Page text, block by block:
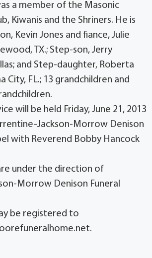
a member of the Masonic
Kiwanis and the Shriners. He is
Kevin Jones and fiance, Julie
TX.; Step-son, Jerry
and Step-daughter, Roberta
City, FL.; 13 grandchildren and
will be held Friday, June 21, 2013
Jackson-Morrow Denison
with Reverend Bobby Hancock
under the direction of
Morrow Denison Funeral
be registered to